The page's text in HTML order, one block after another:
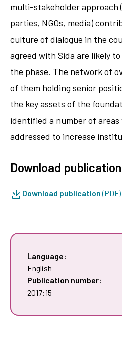
multi-stakeholder approach
parties, NGOs, media)
culture of dialogue in the
agreed with Sida are likely
the phase. The network of
of them holding senior
the key assets of the
identified a number of
addressed to increase
Download publication
Download publication(PDF)
Language:
English
Publication number:
2017:15